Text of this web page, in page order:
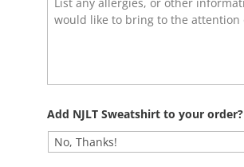
Add NJLT Sweatshirt to your order?